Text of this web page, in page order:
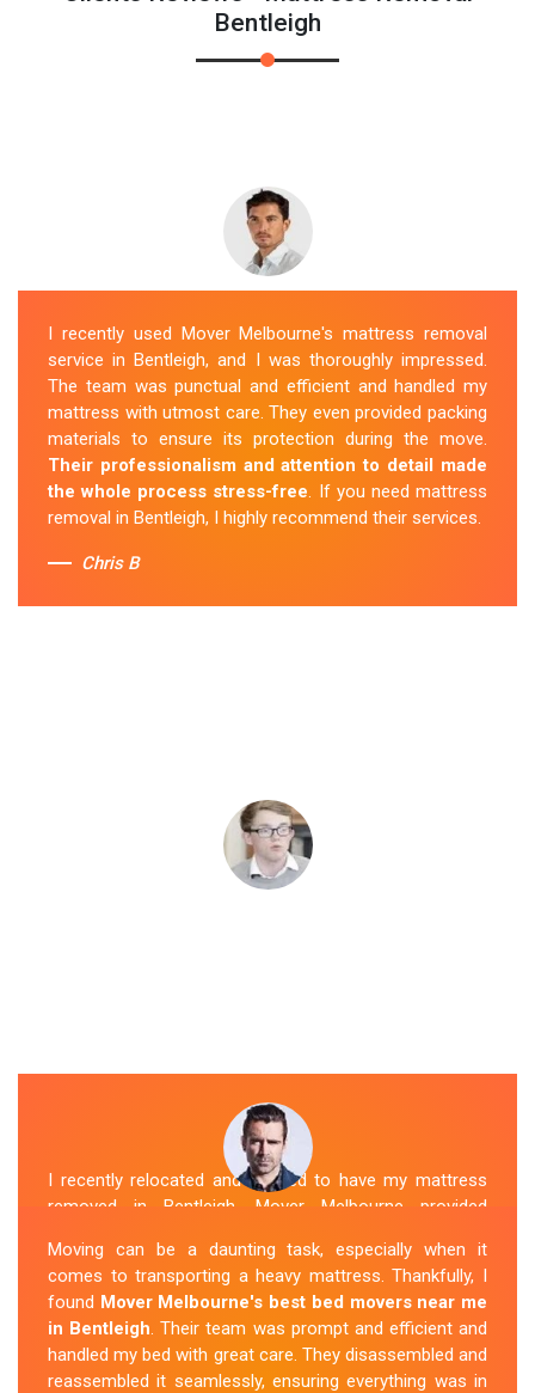
Bentleigh
I recently used Mover Melbourne's mattress removal
service in Bentleigh, and I was thoroughly impressed.
The team was punctual and efficient and handled my
mattress with utmost care. They even provided packing
materials to ensure its protection during the move.
Their professionalism and attention to detail made
the whole process stress-free. If you need mattress
removal in Bentleigh, I highly recommend their services.
Chris B
I recently relocated and needed to have my mattress
removed in Bentleigh. Mover Melbourne provided
professional and handled the mattress with care. They
took care of all the heavy lifting and transportation,
making the process seamless. If you'relooking for
reliable mattress removal in Bentleigh, look no
further than Mover Melbourne .
Moving can be a daunting task, especially when it
comes to transporting a heavy mattress. Thankfully, I
found Mover Melbourne's best bed movers near me
in Bentleigh. Their team was prompt and efficient and
handled my bed with great care. They disassembled and
reassembled it seamlessly, ensuring everything was in